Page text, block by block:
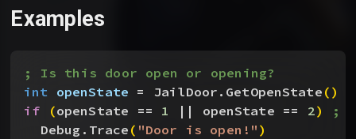
Examples
; Is this door open or opening?
int openState = JailDoor.GetOpenState()
if
(openState == 1 || openState == 2)
;
Debug.Trace( "Door is open!")